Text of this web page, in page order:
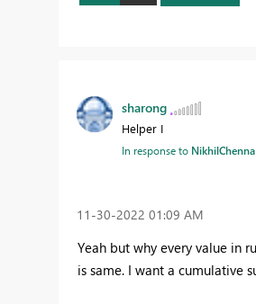
sharong
Helper I
In response to NikhilChenna
‎11-30-2022 01:09 AM
Yeah but why every value in
is same. I want a cumulative